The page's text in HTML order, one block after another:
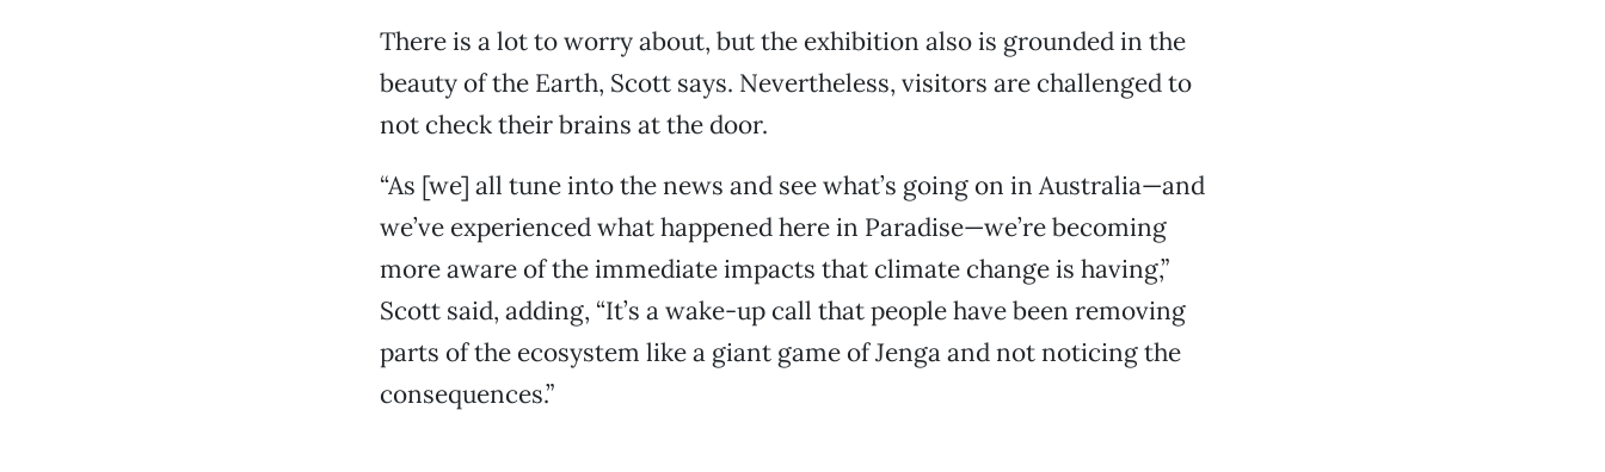
There is a lot to worry about, but the exhibition also is grounded in the
beauty of the Earth, Scott says. Nevertheless, visitors are challenged to
not check their brains at the door.
“As [we] all tune into the news and see what’s going on in Australia—and
we’ve experienced what happened here in Paradise—we’re becoming
more aware of the immediate impacts that climate change is having,”
Scott said, adding, “It’s a wake-up call that people have been removing
parts of the ecosystem like a giant game of Jenga and not noticing the
consequences.”